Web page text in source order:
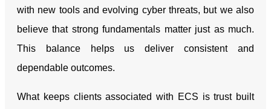
with new tools and evolving cyber threats, but we also
believe that strong fundamentals matter just as much.
This balance helps us deliver consistent and
dependable outcomes.
What keeps clients associated with ECS is trust built